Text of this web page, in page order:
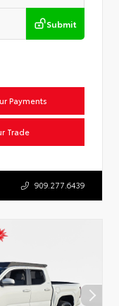
Submit
Payments
Trade
909.277.6439